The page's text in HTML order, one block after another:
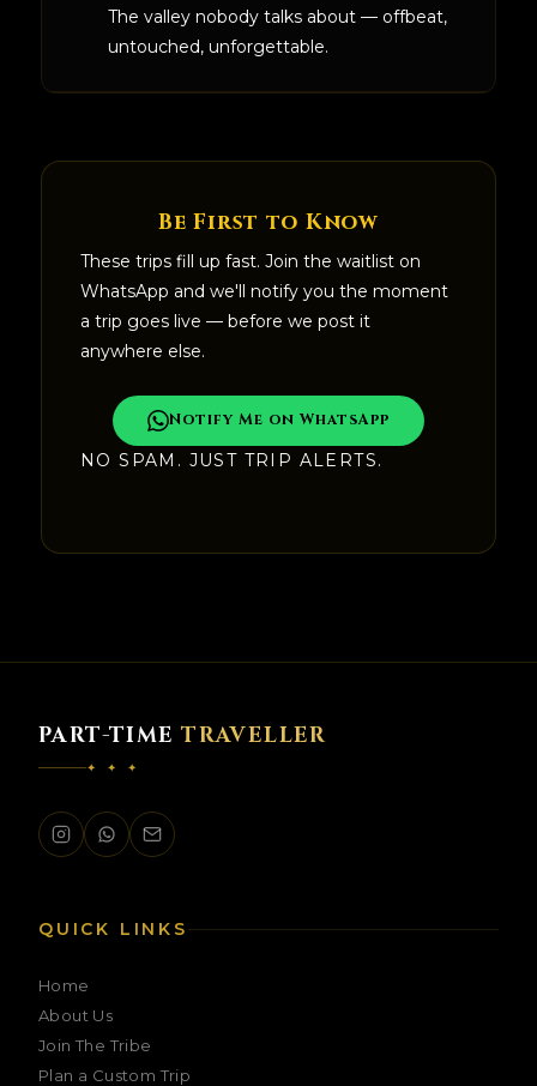
The valley nobody talks about — offbeat,
untouched, unforgettable.
Be First to Know
These trips fill up fast. Join the waitlist on
WhatsApp and we'll notify you the moment
a trip goes live — before we post it
anywhere else.
Notify Me on WhatsApp
NO SPAM. JUST TRIP ALERTS.
PART-TIMETRAVELLER
✦ ✦ ✦
QUICK LINKS
Home
About Us
Join The Tribe
Plan a Custom Trip